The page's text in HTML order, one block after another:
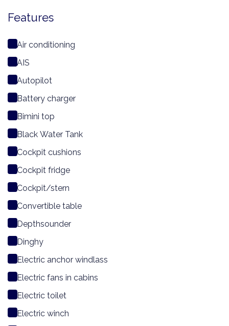
Features
Air conditioning
AIS
Autopilot
Battery charger
Bimini top
Black Water Tank
Cockpit cushions
Cockpit fridge
Cockpit/stern
Convertible table
Depthsounder
Dinghy
Electric anchor windlass
Electric fans in cabins
Electric toilet
Electric winch